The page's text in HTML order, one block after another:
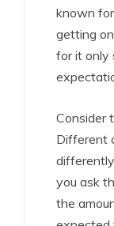
known
getting
for it only
Consider
Different
you ask
the